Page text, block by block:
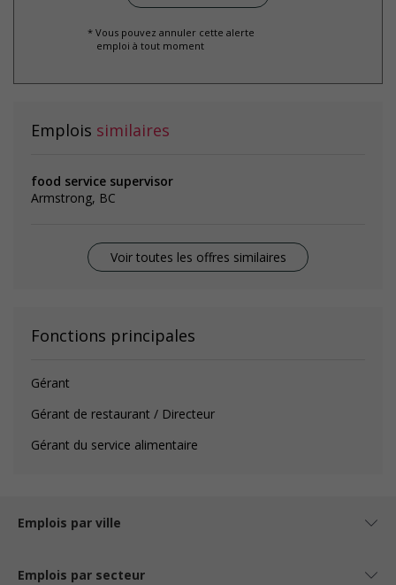
* Vous pouvez annuler cette alerte
emploi à tout moment
Emplois similaires
food service supervisor
Armstrong, BC
Voir toutes les offres similaires
Fonctions principales
Gérant
Gérant de restaurant / Directeur
Gérant du service alimentaire
Emplois par ville
Emplois par secteur